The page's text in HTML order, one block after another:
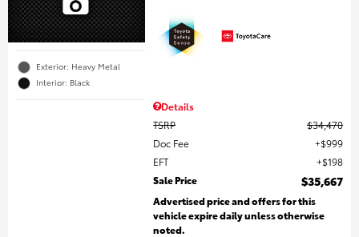
Exterior: Heavy Metal
Interior: Black
Details
TSRP
$34,470
Doc Fee
$999
EFT
$198
Sale Price
$35,667
Advertised price and offers for this
vehicle expire daily unless otherwise
noted.